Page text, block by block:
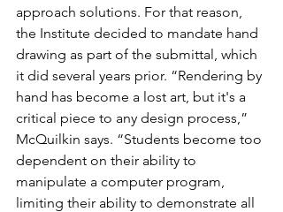
approach solutions. For that reason,
the Institute decided to mandate hand
drawing as part of the submittal, which
it did several years prior. “Rendering by
hand has become a lost art, but it's a
critical piece to any design process,”
McQuilkin says. “Students become too
dependent on their ability to
manipulate a computer program,
limiting their ability to demonstrate all